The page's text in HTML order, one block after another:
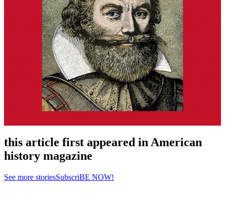
this article first appeared in American
history magazine
See more storiesSubscriBE NOW!